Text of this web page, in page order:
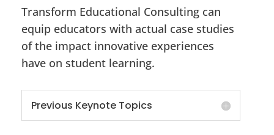
Transform Educational Consulting can
equip educators with actual case studies
of the impact innovative experiences
have on student learning.
Previous Keynote Topics